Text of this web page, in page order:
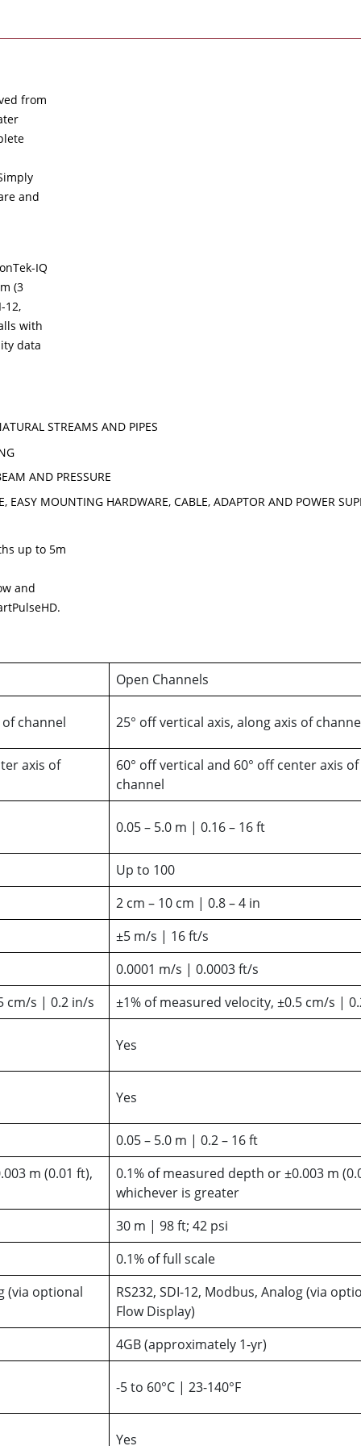
from
and
IQ
(3
12,
with
data
STREAMS AND PIPES
AND PRESSURE
MOUNTING HARDWARE, CABLE, ADAPTOR AND POWER
up to 5m
and
Open Channels
channel 25° off vertical axis, along axis of
axis of
60° off vertical and 60° off center axis of
channel
0.05 – 5.0 m | 0.16 – 16 ft
Up to 100
2 cm – 10 cm | 0.8 – 4 in
±5 m/s | 16 ft/s
0.0001 m/s | 0.0003 ft/s
cm/s | 0.2 in/s
±1% of measured velocity, ±0.5 cm/s |
Yes
Yes
0.05 – 5.0 m | 0.2 – 16 ft
m (0.01 ft),
0.1% of measured depth or ±0.003 m
whichever is greater
30 m | 98 ft; 42 psi
0.1% of full scale
(via optional
RS232, SDI-12, Modbus, Analog (via
Flow Display)
4GB (approximately 1-yr)
-5 to 60°C | 23-140°F
Yes